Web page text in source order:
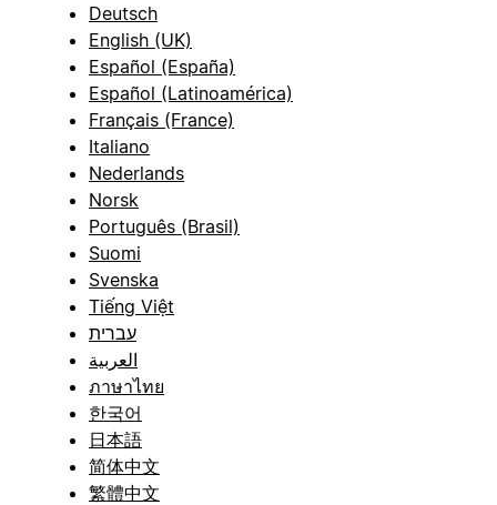
Deutsch
English (UK)
Español (España)
Español (Latinoamérica)
Français (France)
Italiano
Nederlands
Norsk
Português (Brasil)
Suomi
Svenska
Tiếng Việt
עברית
العربية
ภาษาไทย
한국어
日本語
简体中文
繁體中文